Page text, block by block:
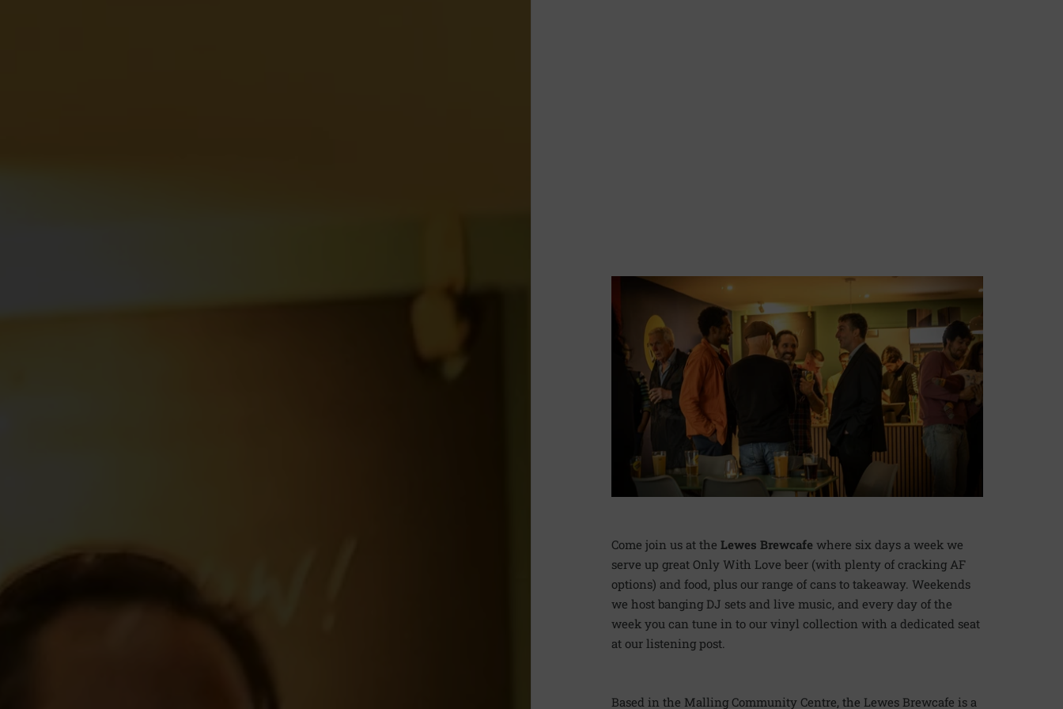
Come join us at the Lewes Brewcafe where six days a week we
serve up great Only With Love beer (with plenty of cracking AF
options) and food, plus our range of cans to takeaway. Weekends
we host banging DJ sets and live music, and every day of the
week you can tune in to our vinyl collection with a dedicated seat
at our listening post.
Based in the Malling Community Centre, the Lewes Brewcafe is a